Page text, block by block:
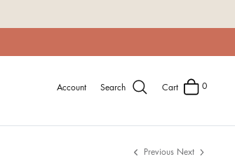
Account Search Cart 0
Previous Next